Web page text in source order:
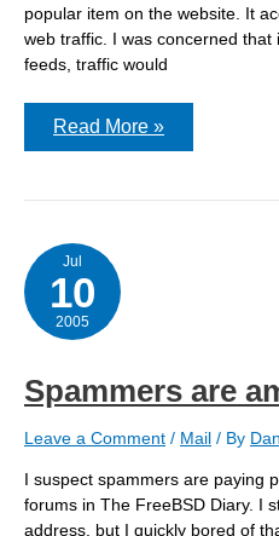
popular item on the website. It
web traffic. I was concerned
feeds, traffic would
Are
observing
Modified?
Read More »
Jul
10
2005
Spammers are
Leave a Comment / Mail / By
I suspect spammers are paying
forums in The FreeBSD Diary. I
address, but I quickly bored of